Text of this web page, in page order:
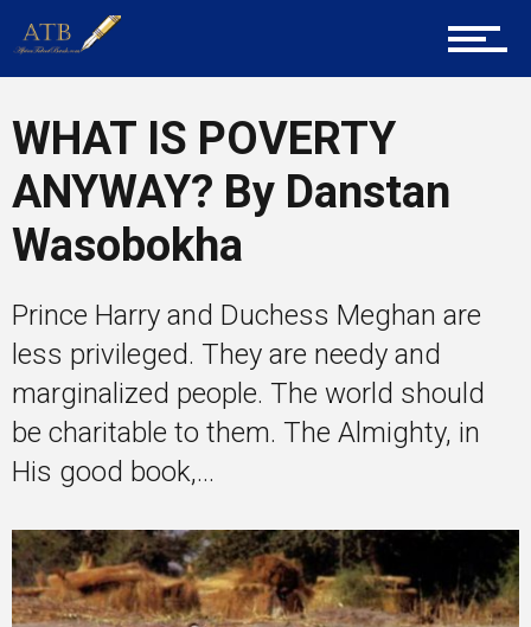
Tech
Entrepreneur Corner
Gallery
Inspirational
WHAT IS POVERTY
ANYWAY? By Danstan
Wasobokha
Prince Harry and Duchess Meghan are
less privileged. They are needy and
marginalized people. The world should
be charitable to them. The Almighty, in
His good book,...